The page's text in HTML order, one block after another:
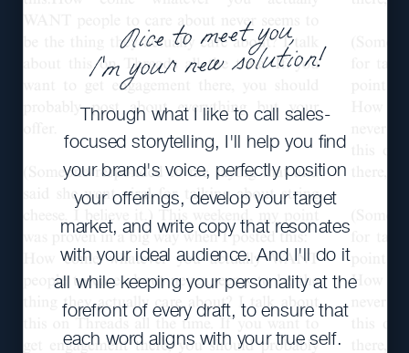
Nice to meet you,
I'm your new solution!
Through what I like to call sales-
focused storytelling, I'll help you find
your brand's voice, perfectly position
your offerings, develop your target
market, and write copy that resonates
with your ideal audience. And I'll do it
all while keeping your personality at the
forefront of every draft, to ensure that
each word aligns with your true self.